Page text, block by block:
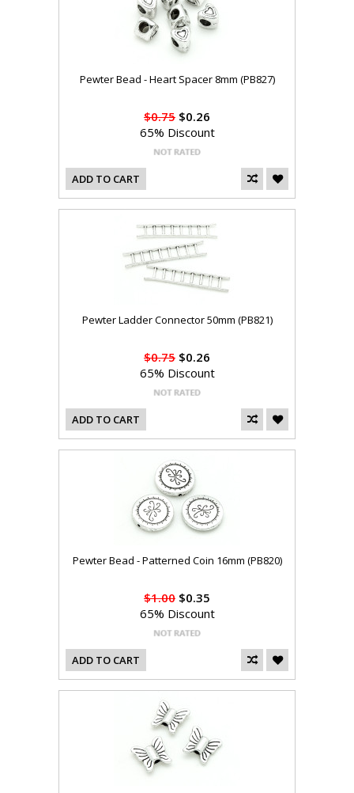
Pewter Bead - Heart Spacer 8mm (PB827)
$0.75 $0.26
65% Discount
ADD TO CART
Pewter Ladder Connector 50mm (PB821)
$0.75 $0.26
65% Discount
ADD TO CART
Pewter Bead - Patterned Coin 16mm (PB820)
$1.00 $0.35
65% Discount
ADD TO CART